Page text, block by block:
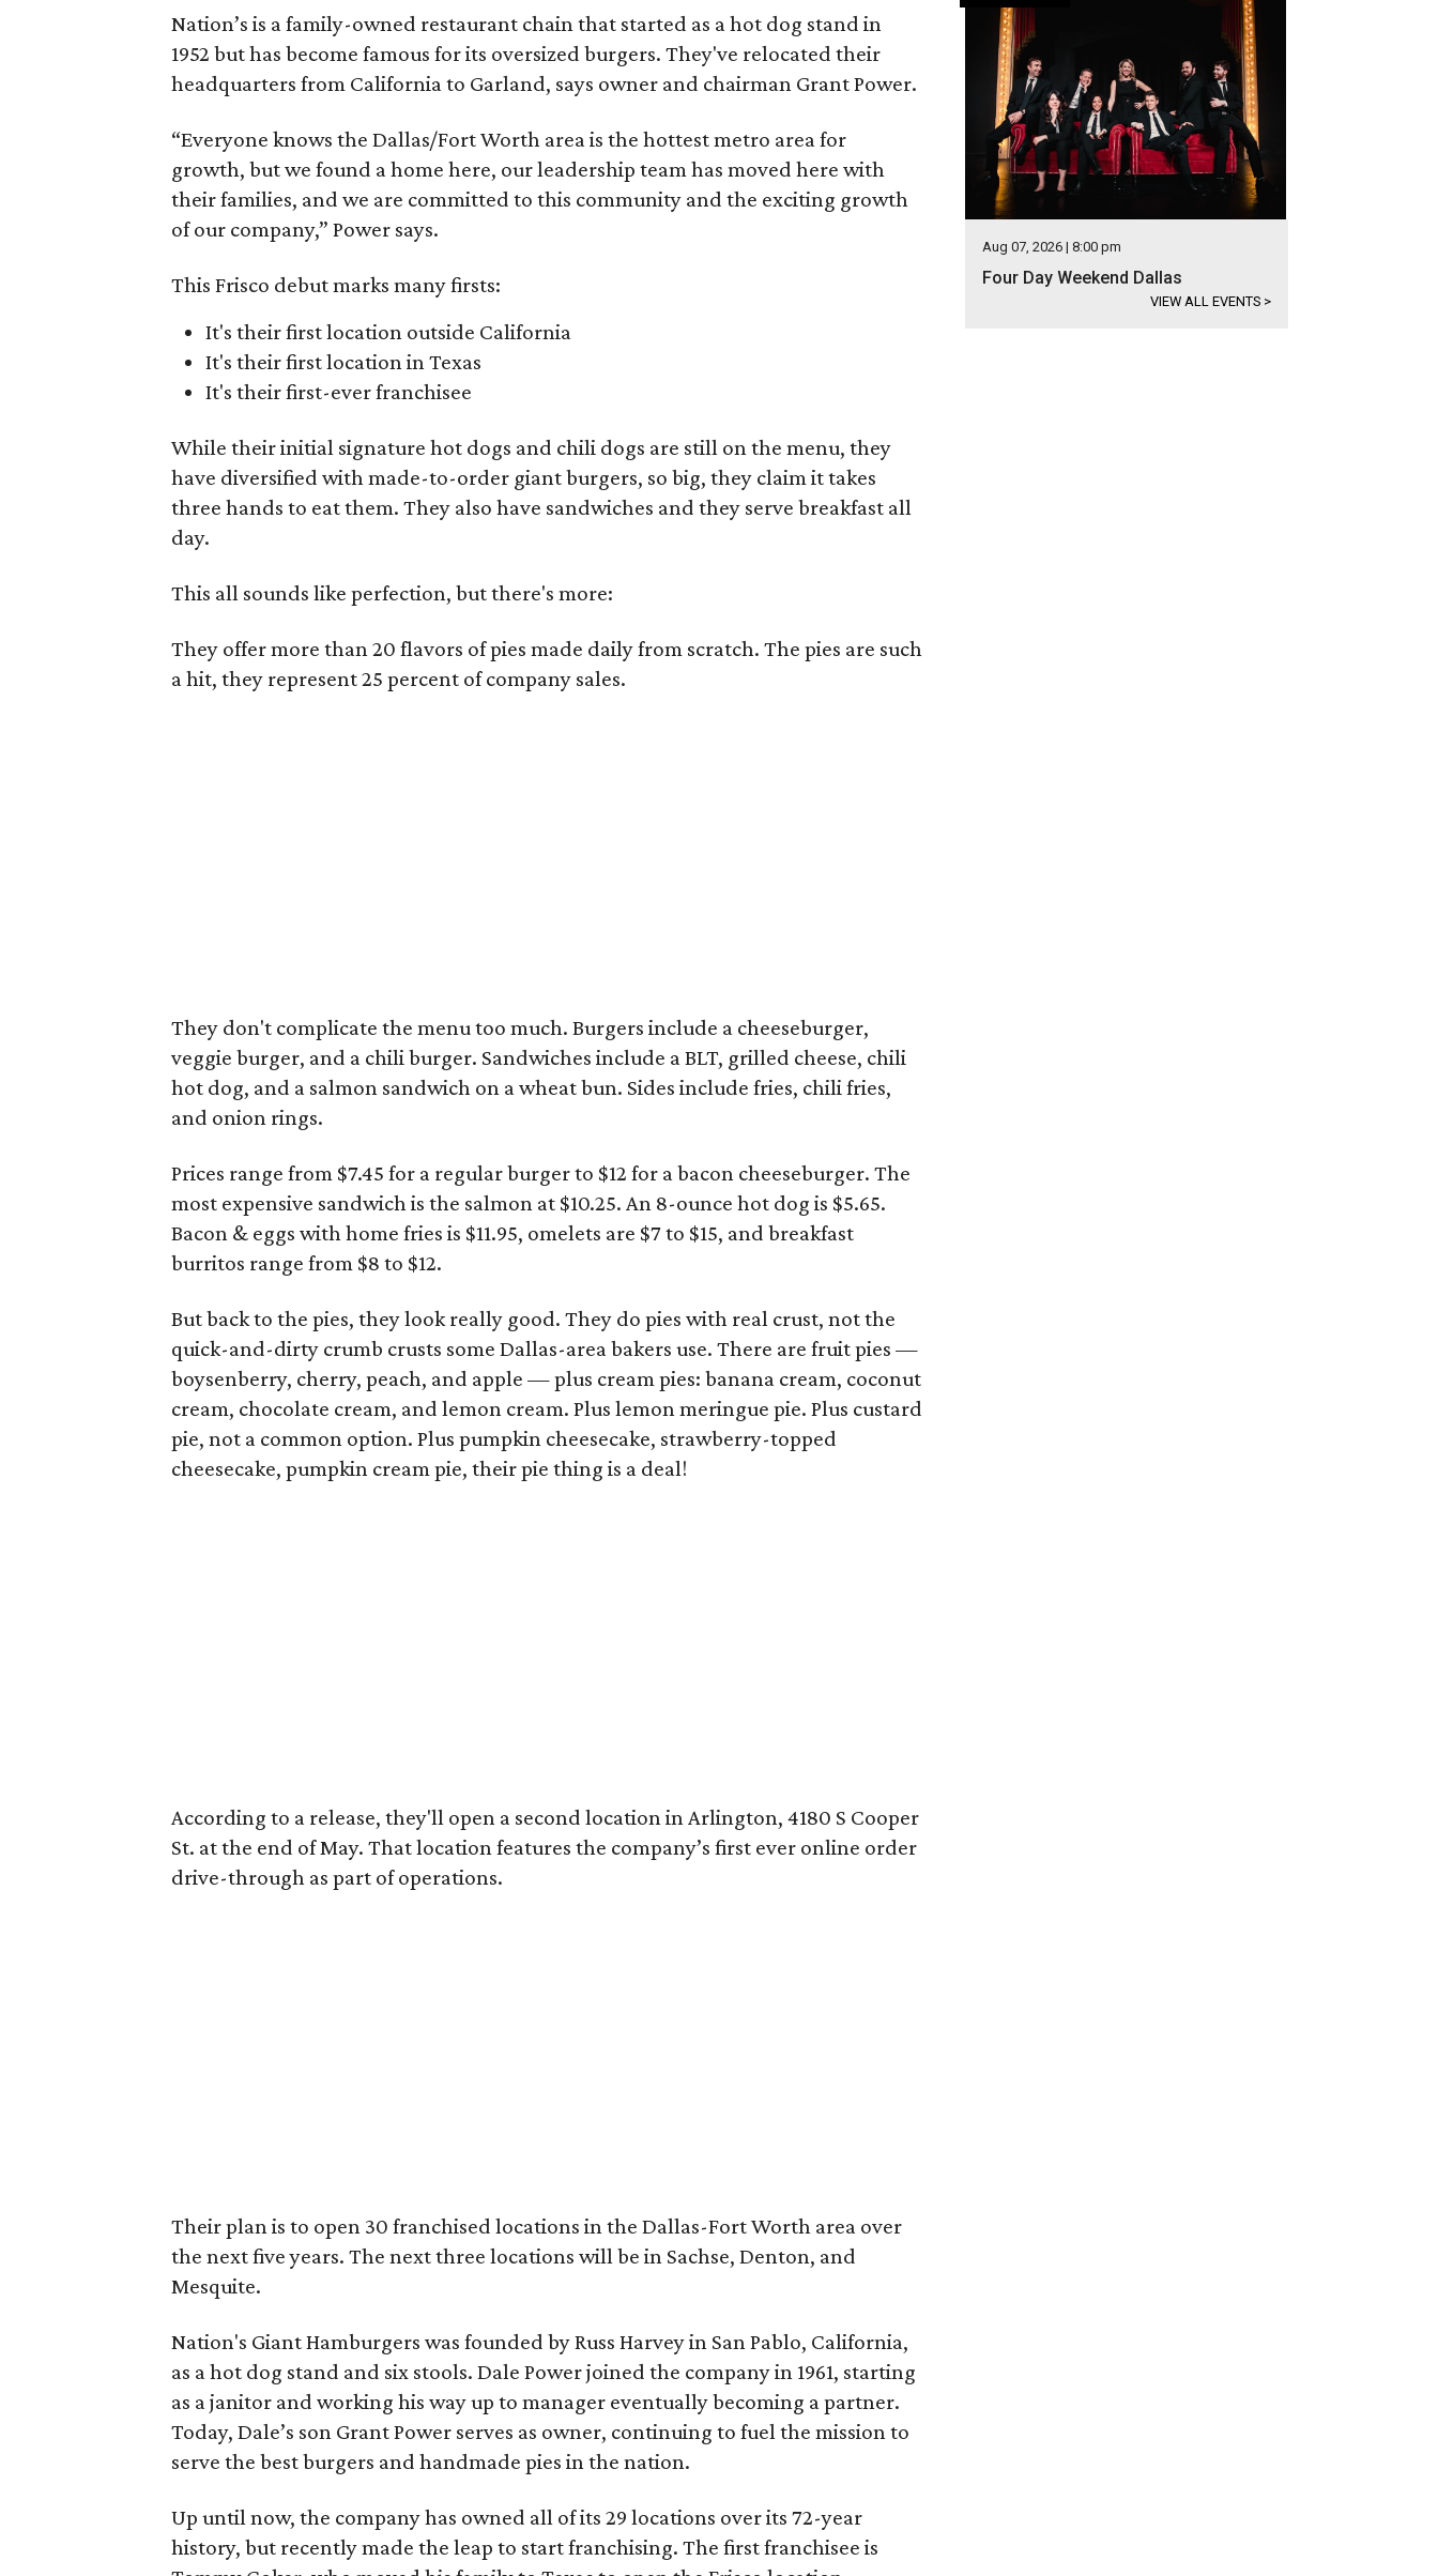
Nation’s is a family-owned restaurant chain that started as a hot dog stand in
1952 but has become famous for its oversized burgers. They've relocated their
headquarters from California to Garland, says owner and chairman Grant Power.
“Everyone knows the Dallas/Fort Worth area is the hottest metro area for
growth, but we found a home here, our leadership team has moved here with
their families, and we are committed to this community and the exciting growth
of our company,” Power says.
This Frisco debut marks many firsts:
It's their first location outside California
It's their first location in Texas
It's their first-ever franchisee
While their initial signature hot dogs and chili dogs are still on the menu, they
have diversified with made-to-order giant burgers, so big, they claim it takes
three hands to eat them. They also have sandwiches and they serve breakfast all
day.
This all sounds like perfection, but there's more:
They offer more than 20 flavors of pies made daily from scratch. The pies are such
a hit, they represent 25 percent of company sales.
They don't complicate the menu too much. Burgers include a cheeseburger,
veggie burger, and a chili burger. Sandwiches include a BLT, grilled cheese, chili
hot dog, and a salmon sandwich on a wheat bun. Sides include fries, chili fries,
and onion rings.
Prices range from $7.45 for a regular burger to $12 for a bacon cheeseburger. The
most expensive sandwich is the salmon at $10.25. An 8-ounce hot dog is $5.65.
Bacon & eggs with home fries is $11.95, omelets are $7 to $15, and breakfast
burritos range from $8 to $12.
But back to the pies, they look really good. They do pies with real crust, not the
quick-and-dirty crumb crusts some Dallas-area bakers use. There are fruit pies —
boysenberry, cherry, peach, and apple — plus cream pies: banana cream, coconut
cream, chocolate cream, and lemon cream. Plus lemon meringue pie. Plus custard
pie, not a common option. Plus pumpkin cheesecake, strawberry-topped
cheesecake, pumpkin cream pie, their pie thing is a deal!
According to a release, they'll open a second location in Arlington, 4180 S Cooper
St. at the end of May. That location features the company’s first ever online order
drive-through as part of operations.
Their plan is to open 30 franchised locations in the Dallas-Fort Worth area over
the next five years. The next three locations will be in Sachse, Denton, and
Mesquite.
Nation's Giant Hamburgers was founded by Russ Harvey in San Pablo, California,
as a hot dog stand and six stools. Dale Power joined the company in 1961, starting
as a janitor and working his way up to manager eventually becoming a partner.
Today, Dale’s son Grant Power serves as owner, continuing to fuel the mission to
serve the best burgers and handmade pies in the nation.
Up until now, the company has owned all of its 29 locations over its 72-year
history, but recently made the leap to start franchising. The first franchisee is
Aug 07, 2026 | 8:00 pm
Four Day Weekend Dallas
VIEW ALL EVENTS >